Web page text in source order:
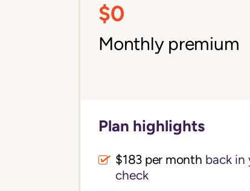
$0
Monthly premium
Plan highlights
$183 per month back in
check